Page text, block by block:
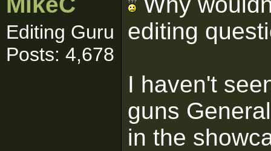
Editing Guru
Posts: 4,678
editing
I haven't
guns
in the